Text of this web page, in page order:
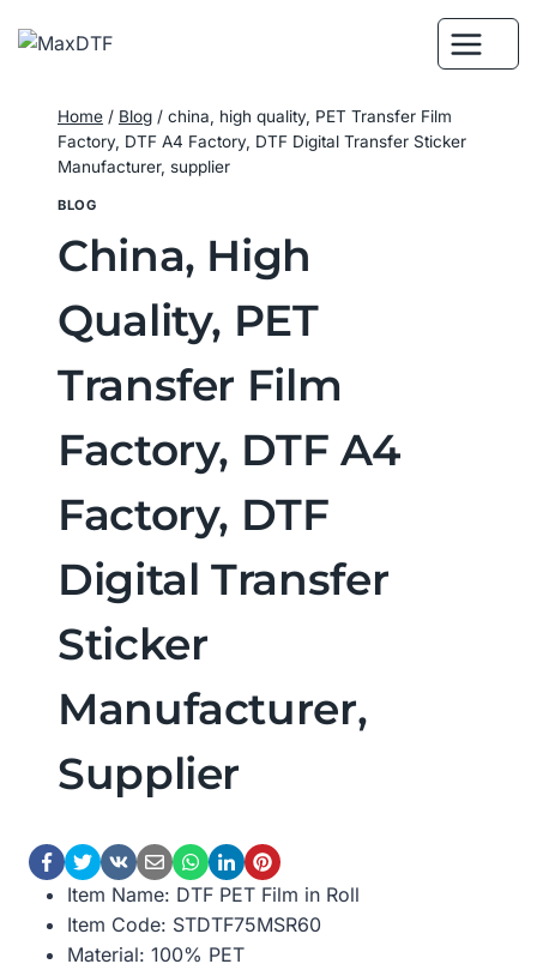
Home / Blog / china, high quality, PET Transfer Film
Factory, DTF A4 Factory, DTF Digital Transfer Sticker
Manufacturer, supplier
BLOG
China, High
Quality, PET
Transfer Film
Factory, DTF A4
Factory, DTF
Digital Transfer
Sticker
Manufacturer,
Supplier
Item Name: DTF PET Film in Roll
Item Code: STDTF75MSR60
Material: 100% PET